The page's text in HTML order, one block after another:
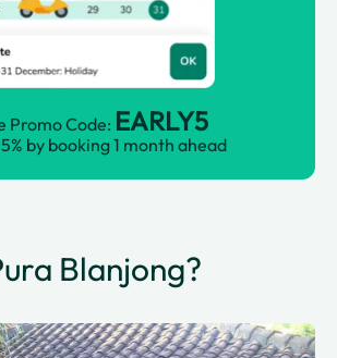
Promo Code: EARLY5
by booking 1 month ahead
Blanjong?